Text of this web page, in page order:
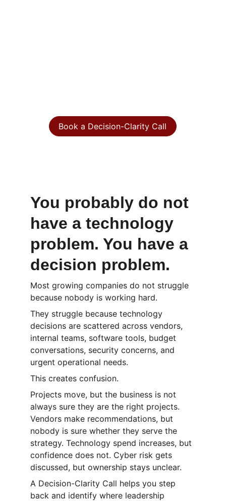
Book a Decision-Clarity Call
You probably do not
have a technology
problem. You have a
decision problem.
Most growing companies do not struggle
because nobody is working hard.
They struggle because technology
decisions are scattered across vendors,
internal teams, software tools, budget
conversations, security concerns, and
urgent operational needs.
This creates confusion.
Projects move, but the business is not
always sure they are the right projects.
Vendors make recommendations, but
nobody is sure whether they serve the
strategy. Technology spend increases, but
confidence does not. Cyber risk gets
discussed, but ownership stays unclear.
A Decision-Clarity Call helps you step
back and identify where leadership